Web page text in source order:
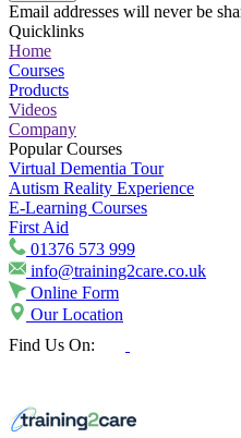
Email addresses will never be
Quicklinks
Home
Courses
Products
Videos
Company
Popular Courses
Virtual Dementia Tour
Autism Reality Experience
E-Learning Courses
First Aid
01376 573 999
info@training2care.co.uk
Online Form
Our Location
Find Us On: